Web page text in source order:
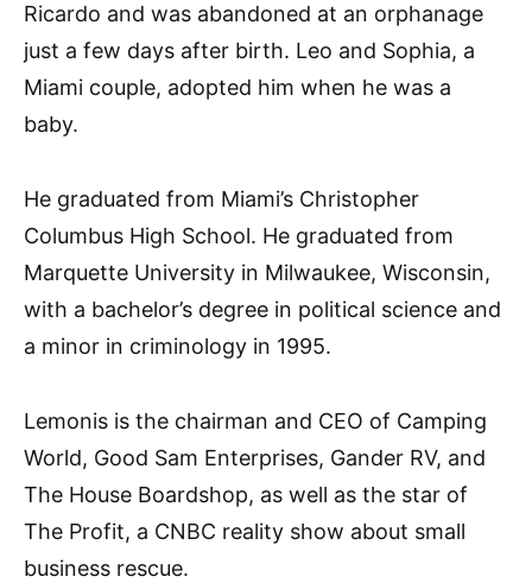
Ricardo and was abandoned at an orphanage
just a few days after birth. Leo and Sophia, a
Miami couple, adopted him when he was a
baby.
He graduated from Miami’s Christopher
Columbus High School. He graduated from
Marquette University in Milwaukee, Wisconsin,
with a bachelor’s degree in political science and
a minor in criminology in 1995.
Lemonis is the chairman and CEO of Camping
World, Good Sam Enterprises, Gander RV, and
The House Boardshop, as well as the star of
The Profit, a CNBC reality show about small
business rescue.